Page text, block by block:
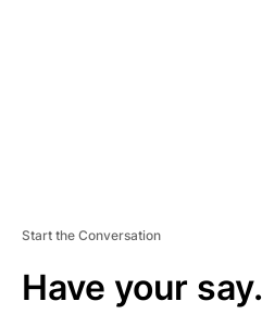
Start the Conversation
Have your say.